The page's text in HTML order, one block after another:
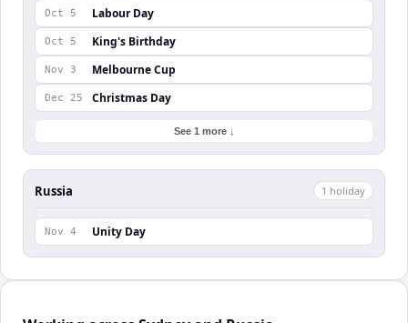
Oct 5 Labour Day
Oct 5 King's Birthday
Nov 3 Melbourne Cup
Dec 25 Christmas Day
See 1 more ↓
Russia 1 holiday
Nov 4 Unity Day